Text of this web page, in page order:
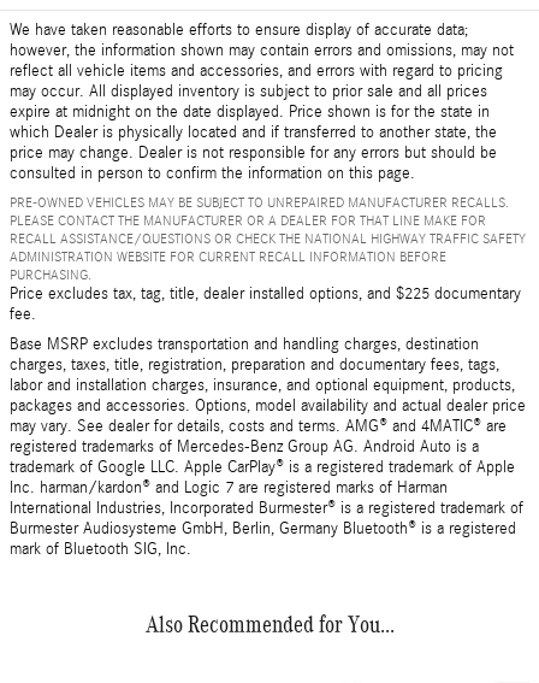
We have taken reasonable efforts to ensure display of accurate data;
however, the information shown may contain errors and omissions, may not
reflect all vehicle items and accessories, and errors with regard to pricing
may occur. All displayed inventory is subject to prior sale and all prices
expire at midnight on the date displayed. Price shown is for the state in
which Dealer is physically located and if transferred to another state, the
price may change. Dealer is not responsible for any errors but should be
consulted in person to confirm the information on this page.
PRE-OWNED VEHICLES MAY BE SUBJECT TO UNREPAIRED MANUFACTURER RECALLS.
PLEASE CONTACT THE MANUFACTURER OR A DEALER FOR THAT LINE MAKE FOR
RECALL ASSISTANCE/QUESTIONS OR CHECK THE NATIONAL HIGHWAY TRAFFIC SAFETY
ADMINISTRATION WEBSITE FOR CURRENT RECALL INFORMATION BEFORE
PURCHASING.
Price excludes tax, tag, title, dealer installed options, and $225 documentary
fee.
Base MSRP excludes transportation and handling charges, destination
charges, taxes, title, registration, preparation and documentary fees, tags,
labor and installation charges, insurance, and optional equipment, products,
packages and accessories. Options, model availability and actual dealer price
may vary. See dealer for details, costs and terms. AMG® and 4MATIC® are
registered trademarks of Mercedes-Benz Group AG. Android Auto is a
trademark of Google LLC. Apple CarPlay® is a registered trademark of Apple
Inc. harman/kardon® and Logic 7 are registered marks of Harman
International Industries, Incorporated Burmester® is a registered trademark of
Burmester Audiosysteme GmbH, Berlin, Germany Bluetooth® is a registered
mark of Bluetooth SIG, Inc.
Also Recommended for You...